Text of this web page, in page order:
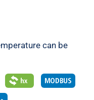
can be